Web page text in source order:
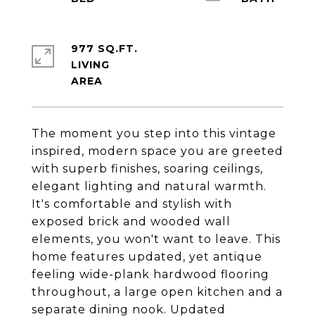
The moment you step into this vintage
inspired, modern space you are greeted
with superb finishes, soaring ceilings,
elegant lighting and natural warmth.
It's comfortable and stylish with
exposed brick and wooded wall
elements, you won't want to leave. This
home features updated, yet antique
feeling wide-plank hardwood flooring
throughout, a large open kitchen and a
separate dining nook. Updated
977 SQ.FT.
LIVING